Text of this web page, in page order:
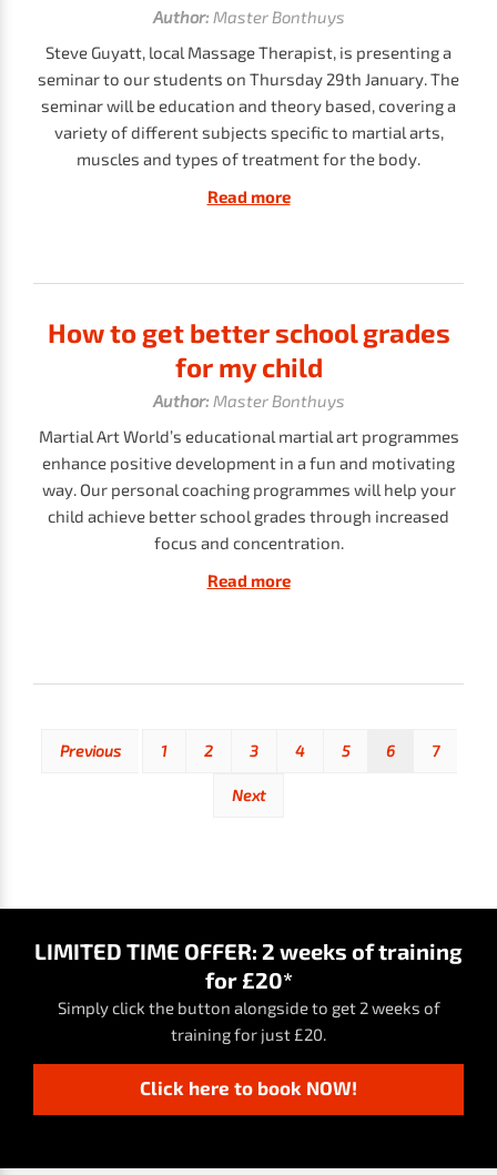
Author:Master Bonthuys
Steve Guyatt, local Massage Therapist, is presenting a
seminar to our students on Thursday 29th January. The
seminar will be education and theory based, covering a
variety of different subjects specific to martial arts,
muscles and types of treatment for the body.
Read more
How to get better school grades
for my child
Author:Master Bonthuys
Martial Art World’s educational martial art programmes
enhance positive development in a fun and motivating
way. Our personal coaching programmes will help your
child achieve better school grades through increased
focus and concentration.
Read more
Previous 1 2 3 4 5 6 7
Next
LIMITED TIME OFFER: 2 weeks of training
for £20*
Simply click the button alongside to get 2 weeks of
training for just £20.
Click here to book NOW!